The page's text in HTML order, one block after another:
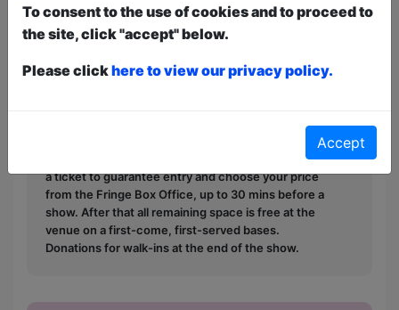
- 4.5 Stars, XPress Mag, Perth
This year we have two entry methods:Free &
For these shows you can book
a ticket to guarantee entry and choose your price
from the Fringe Box Office, up to 30 mins before a
show. After that all remaining space is free at the
venue on a first-come, first-served bases.
Donations for walk-ins at the end of the show.
To consent to the use of cookies and to proceed to
the site, click "accept" below.
Please clickhere to view our privacy policy.
Accept